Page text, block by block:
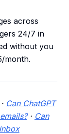
across
24/7 in
without you
month.
Can ChatGPT
· Can